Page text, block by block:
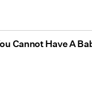
Cannot Have A